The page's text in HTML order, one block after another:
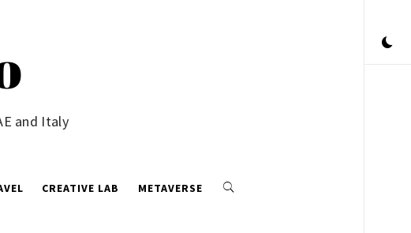
and Italy
CREATIVE LAB METAVERSE